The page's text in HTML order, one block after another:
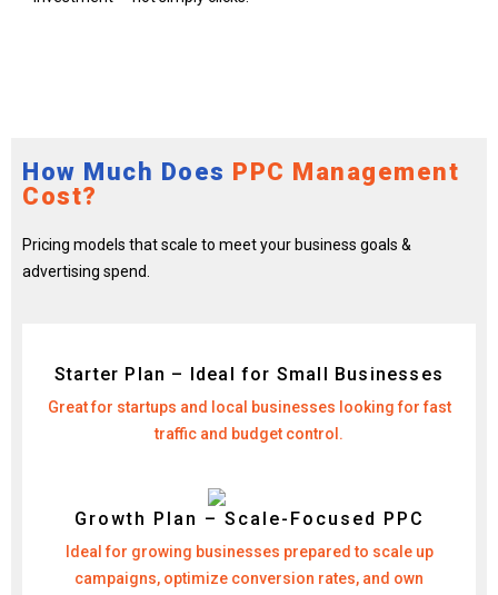
How Much Does PPC Management
Cost?
Pricing models that scale to meet your business goals &
advertising spend.
Starter Plan – Ideal for Small Businesses
Great for startups and local businesses looking for fast
traffic and budget control.
Growth Plan – Scale-Focused PPC
Ideal for growing businesses prepared to scale up
campaigns, optimize conversion rates, and own